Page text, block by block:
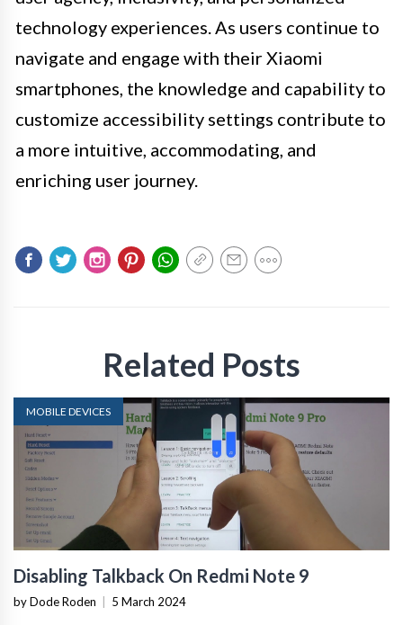
technology experiences. As users continue to
navigate and engage with their Xiaomi
smartphones, the knowledge and capability to
customize accessibility settings contribute to
a more intuitive, accommodating, and
enriching user journey.
Related Posts
MOBILE DEVICES
Disabling Talkback On Redmi Note 9
by Dode Roden 5 March 2024